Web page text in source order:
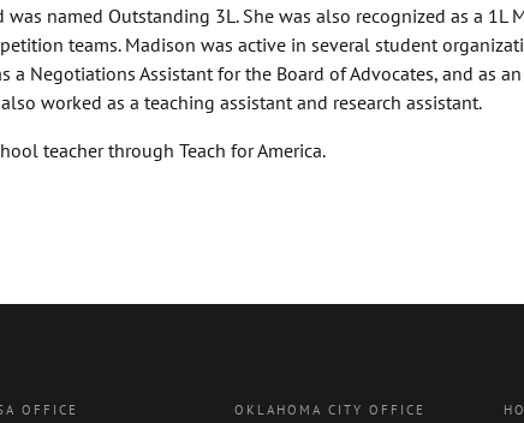
named Outstanding 3L. She was also recognized as a 1L
teams. Madison was active in several student
a Negotiations Assistant for the Board of Advocates, and as
worked as a teaching assistant and research assistant.
teacher through Teach for America.
OFFICE OKLAHOMA CITY OFFICE